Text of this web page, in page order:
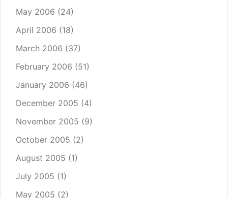
May 2006 (24)
April 2006 (18)
March 2006 (37)
February 2006 (51)
January 2006 (46)
December 2005 (4)
November 2005 (9)
October 2005 (2)
August 2005 (1)
July 2005 (1)
May 2005 (2)